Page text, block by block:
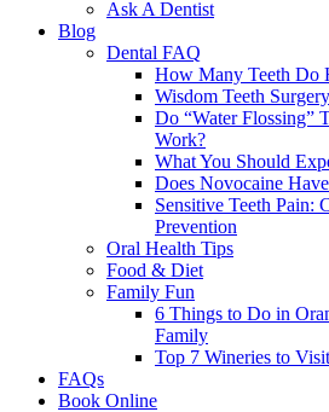
Ask A Dentist
Blog
Dental FAQ
How Many Teeth Do
Wisdom Teeth
Do “Water Flossing”
Work?
What You Should
Does Novocaine
Sensitive Teeth Pain:
Prevention
Oral Health Tips
Food & Diet
Family Fun
6 Things to Do in
Family
Top 7 Wineries to
FAQs
Book Online